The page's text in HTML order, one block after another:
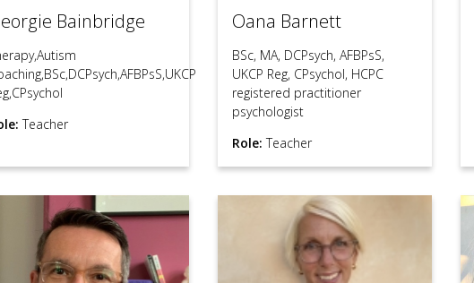
Bainbridge
Teacher
Oana Barnett
BSc, MA, DCPsych, AFBPsS,
UKCP Reg, CPsychol, HCPC
registered practitioner
psychologist
Role: Teacher